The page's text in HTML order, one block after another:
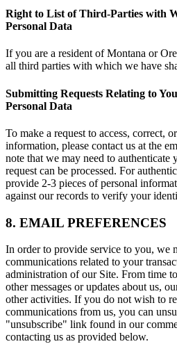
Right to List of Third-Parties with
Personal Data
If you are a resident of Montana or
all third parties with which we have
Submitting Requests Relating to
Personal Data
To make a request to access, correct,
information, please contact us at the
note that we may need to
request can be processed. For
provide 2-3 pieces of personal
against our records to verify your
8. EMAIL PREFERENCES
In order to provide service to you, we
communications related to your
administration of our Site. From time
other messages or updates about us,
other activities. If you do not wish to
communications from us, you can
"unsubscribe" link found in our
contacting us as provided below.